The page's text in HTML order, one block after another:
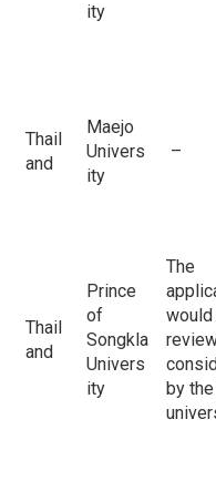
ity
Thail
and
Maejo
Univers
ity
–
Thail
and
Prince
of
Songkla
Univers
ity
The
would
by